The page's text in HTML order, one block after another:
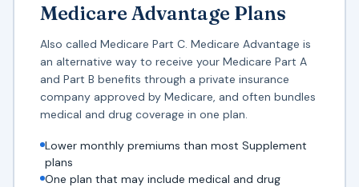
Medicare Advantage Plans
Also called Medicare Part C. Medicare Advantage is
an alternative way to receive your Medicare Part A
and Part B benefits through a private insurance
company approved by Medicare, and often bundles
medical and drug coverage in one plan.
Lower monthly premiums than most Supplement
plans
One plan that may include medical and drug